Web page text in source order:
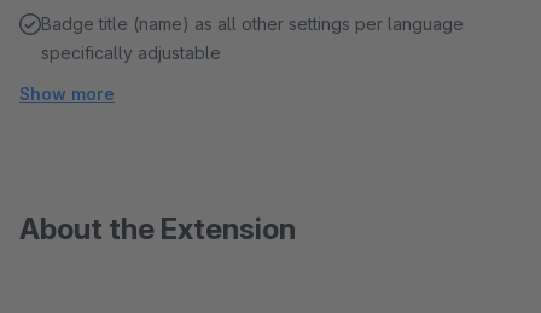
Badge title (name) as all other settings per language
specifically adjustable
Show more
About the Extension